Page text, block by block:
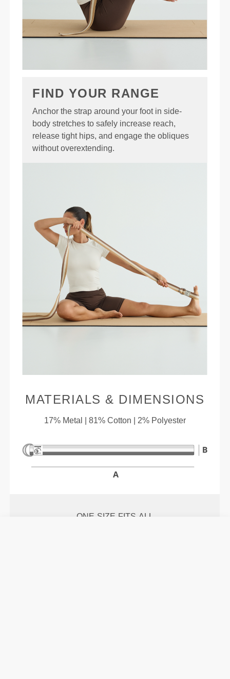
FIND YOUR RANGE
Anchor the strap around your foot in side-
body stretches to safely increase reach,
release tight hips, and engage the obliques
without overextending.
MATERIALS & DIMENSIONS
17% Metal | 81% Cotton | 2% Polyester
ONE-SIZE-FITS-ALL